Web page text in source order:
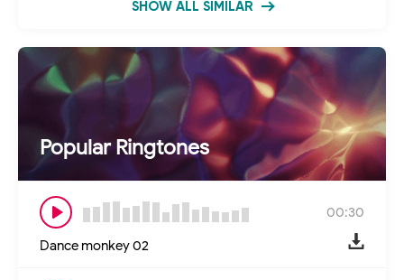
SHOW ALL SIMILAR
Popular Ringtones
00:30
Dance monkey 02